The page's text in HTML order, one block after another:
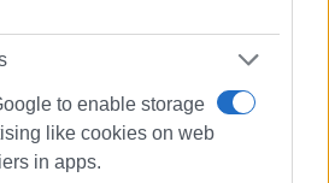
to enable storage
like cookies on web
in apps.
is planning to turn the property into
promotion of archival material
history of the Ionian Islands.